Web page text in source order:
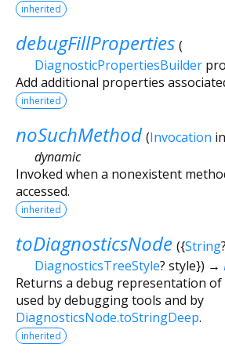
inherited
debugFillProperties (
DiagnosticPropertiesBuilder
Add additional properties
inherited
noSuchMethod (Invocation
dynamic
Invoked when a nonexistent
accessed.
inherited
toDiagnosticsNode ({String?
DiagnosticsTreeStyle? style}) →
Returns a debug representation
used by debugging tools and by
DiagnosticsNode.toStringDeep.
inherited